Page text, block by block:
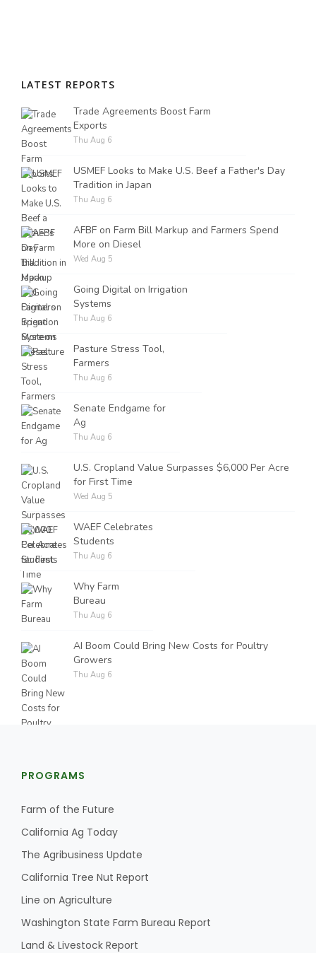
LATEST REPORTS
Trade Agreements Boost Farm
Exports
Thu Aug 6
USMEF Looks to Make U.S. Beef a Father's Day
Tradition in Japan
Thu Aug 6
AFBF on Farm Bill Markup and Farmers Spend
More on Diesel
Wed Aug 5
Going Digital on Irrigation
Systems
Thu Aug 6
Pasture Stress Tool,
Farmers
Thu Aug 6
Senate Endgame for
Ag
Thu Aug 6
U.S. Cropland Value Surpasses $6,000 Per Acre
for First Time
Wed Aug 5
WAEF Celebrates
Students
Thu Aug 6
Why Farm
Bureau
Thu Aug 6
AI Boom Could Bring New Costs for Poultry
Growers
Thu Aug 6
PROGRAMS
Farm of the Future
California Ag Today
The Agribusiness Update
California Tree Nut Report
Line on Agriculture
Washington State Farm Bureau Report
Land & Livestock Report